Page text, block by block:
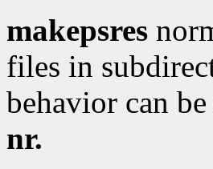
makepsres
files in
behavior can
nr.